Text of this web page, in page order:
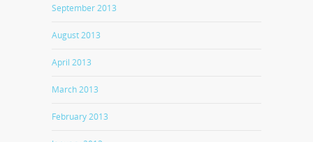
September 2013
August 2013
April 2013
March 2013
February 2013